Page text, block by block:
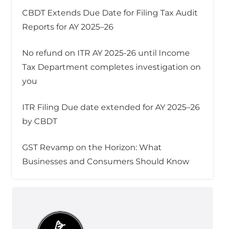
CBDT Extends Due Date for Filing Tax Audit
Reports for AY 2025–26
No refund on ITR AY 2025-26 until Income
Tax Department completes investigation on
you
ITR Filing Due date extended for AY 2025–26
by CBDT
GST Revamp on the Horizon: What
Businesses and Consumers Should Know